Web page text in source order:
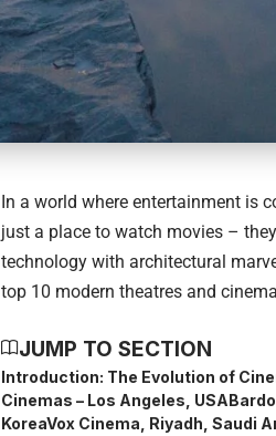
In a world where entertainment is
just a place to watch movies –
technology with architectural
top 10 modern theatres and
JUMP TO SECTION
Introduction: The Evolution of
Cinemas – Los Angeles, USA
KoreaVox Cinema, Riyadh, Saudi